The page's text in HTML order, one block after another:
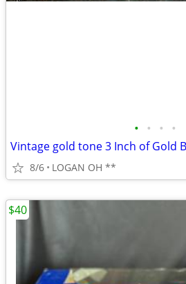
• • • •
8/6 LOGAN OH **
$40